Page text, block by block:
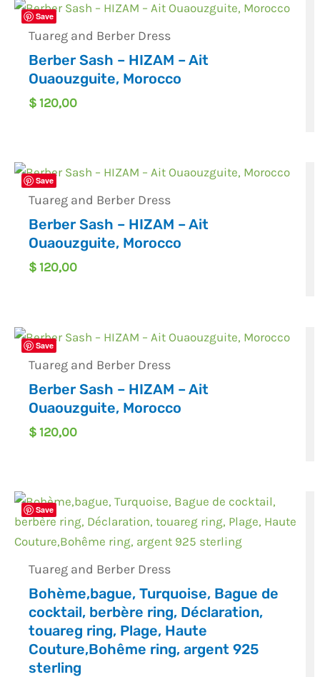
Save
Tuareg and Berber Dress
Berber Sash – HIZAM – Ait
Ouaouzguite, Morocco
$120,00
Save
Tuareg and Berber Dress
Berber Sash – HIZAM – Ait
Ouaouzguite, Morocco
$120,00
Save
Tuareg and Berber Dress
Berber Sash – HIZAM – Ait
Ouaouzguite, Morocco
$120,00
Save
Tuareg and Berber Dress
Bohème,bague, Turquoise, Bague de
cocktail, berbère ring, Déclaration,
touareg ring, Plage, Haute
Couture,Bohême ring, argent 925
sterling